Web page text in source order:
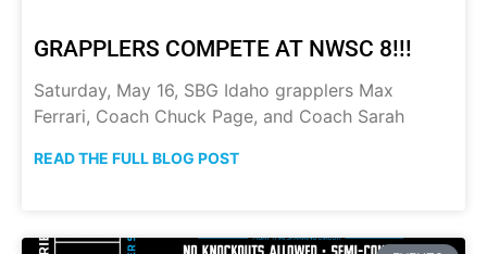
GRAPPLERS COMPETE AT NWSC 8!!!
Saturday, May 16, SBG Idaho grapplers Max
Ferrari, Coach Chuck Page, and Coach Sarah
READ THE FULL BLOG POST